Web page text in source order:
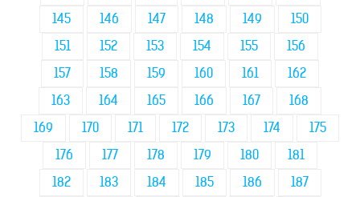
145
146 147 148 149
150
151
152 153 154 155
156
157
158 159 160 161
162
163
164 165 166 167
168
169
170 171 172 173 174
175
176
177 178 179 180
181
182
183 184 185 186
187